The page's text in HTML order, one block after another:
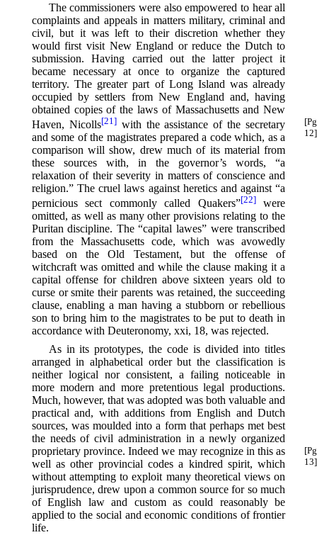
The commissioners were also empowered to hear all
complaints and appeals in matters military, criminal and
civil, but it was left to their discretion whether they
would first visit New England or reduce the Dutch to
submission. Having carried out the latter project it
became necessary at once to organize the captured
territory. The greater part of Long Island was already
occupied by settlers from New England and, having
obtained copies of the laws of Massachusetts and New
Haven, Nicolls⁠[21]with the assistance of the secretary
[Pg
12]
and some of the magistrates prepared a code which, as a
comparison will show, drew much of its material from
these sources with, in the governor’s words, “a
relaxation of their severity in matters of conscience and
religion.” The cruel laws against heretics and against “a
pernicious sect commonly called Quakers”⁠[22]were
omitted, as well as many other provisions relating to the
Puritan discipline. The “capital lawes” were transcribed
from the Massachusetts code, which was avowedly
based on the Old Testament, but the offense of
witchcraft was omitted and while the clause making it a
capital offense for children above sixteen years old to
curse or smite their parents was retained, the succeeding
clause, enabling a man having a stubborn or rebellious
son to bring him to the magistrates to be put to death in
accordance with Deuteronomy, xxi, 18, was rejected.
As in its prototypes, the code is divided into titles
arranged in alphabetical order but the classification is
neither logical nor consistent, a failing noticeable in
more modern and more pretentious legal productions.
Much, however, that was adopted was both valuable and
practical and, with additions from English and Dutch
sources, was moulded into a form that perhaps met best
the needs of civil administration in a newly organized
proprietary province. Indeed we may recognize
[Pg
13]
in this as
well as other provincial codes a kindred spirit, which
without attempting to exploit many theoretical views on
jurisprudence, drew upon a common source for so much
of English law and custom as could reasonably be
applied to the social and economic conditions of frontier
life.